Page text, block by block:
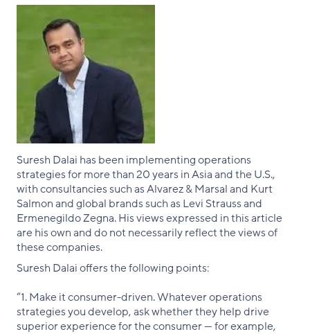
Suresh Dalai has been implementing operations
strategies for more than 20 years in Asia and the U.S.,
with consultancies such as Alvarez & Marsal and Kurt
Salmon and global brands such as Levi Strauss and
Ermenegildo Zegna. His views expressed in this article
are his own and do not necessarily reflect the views of
these companies.
Suresh Dalai offers the following points:
“1. Make it consumer-driven. Whatever operations
strategies you develop, ask whether they help drive
superior experience for the consumer — for example,